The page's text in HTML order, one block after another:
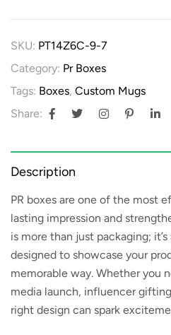
SKU: PT14Z6C-9-7
Category: Pr Boxes
Tags: Boxes, Custom Mugs
Share:
Description
PR boxes are one of the most
lasting impression and
is more than just packaging;
designed to showcase your
memorable way. Whether you
media launch, influencer
right design can spark